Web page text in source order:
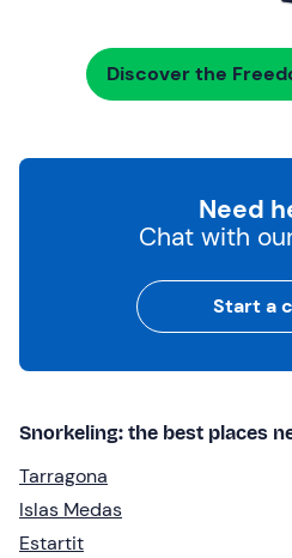
Discover the
Need
Chat with
Start a
Snorkeling: the best places
Tarragona
Islas Medas
Estartit